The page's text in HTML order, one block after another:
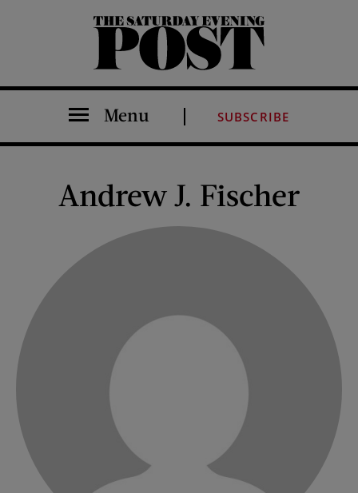
The Saturday Evening Post
Menu SUBSCRIBE
Andrew J. Fischer